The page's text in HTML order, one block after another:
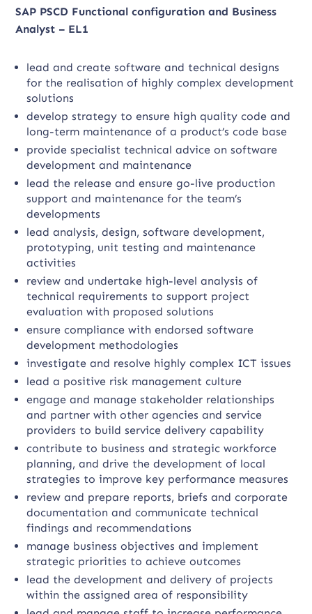
SAP PSCD Functional configuration and Business
Analyst – EL1
lead and create software and technical designs
for the realisation of highly complex development
solutions
develop strategy to ensure high quality code and
long-term maintenance of a product’s code base
provide specialist technical advice on software
development and maintenance
lead the release and ensure go-live production
support and maintenance for the team’s
developments
lead analysis, design, software development,
prototyping, unit testing and maintenance
activities
review and undertake high-level analysis of
technical requirements to support project
evaluation with proposed solutions
ensure compliance with endorsed software
development methodologies
investigate and resolve highly complex ICT issues
lead a positive risk management culture
engage and manage stakeholder relationships
and partner with other agencies and service
providers to build service delivery capability
contribute to business and strategic workforce
planning, and drive the development of local
strategies to improve key performance measures
review and prepare reports, briefs and corporate
documentation and communicate technical
findings and recommendations
manage business objectives and implement
strategic priorities to achieve outcomes
lead the development and delivery of projects
within the assigned area of responsibility